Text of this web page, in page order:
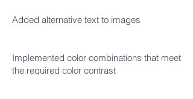
Added alternative text to images
Implemented color combinations that meet
the required color contrast